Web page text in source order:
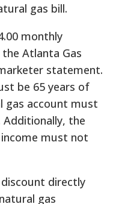
gas bill.
monthly
Atlanta Gas
statement.
be 65 years of
gas account must
the
must not
directly
gas